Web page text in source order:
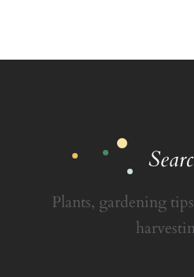
Plants, gardening